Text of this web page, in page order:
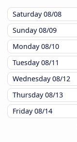
Saturday08/08
Sunday08/09
Monday08/10
Tuesday08/11
Wednesday08/12
Thursday08/13
Friday08/14